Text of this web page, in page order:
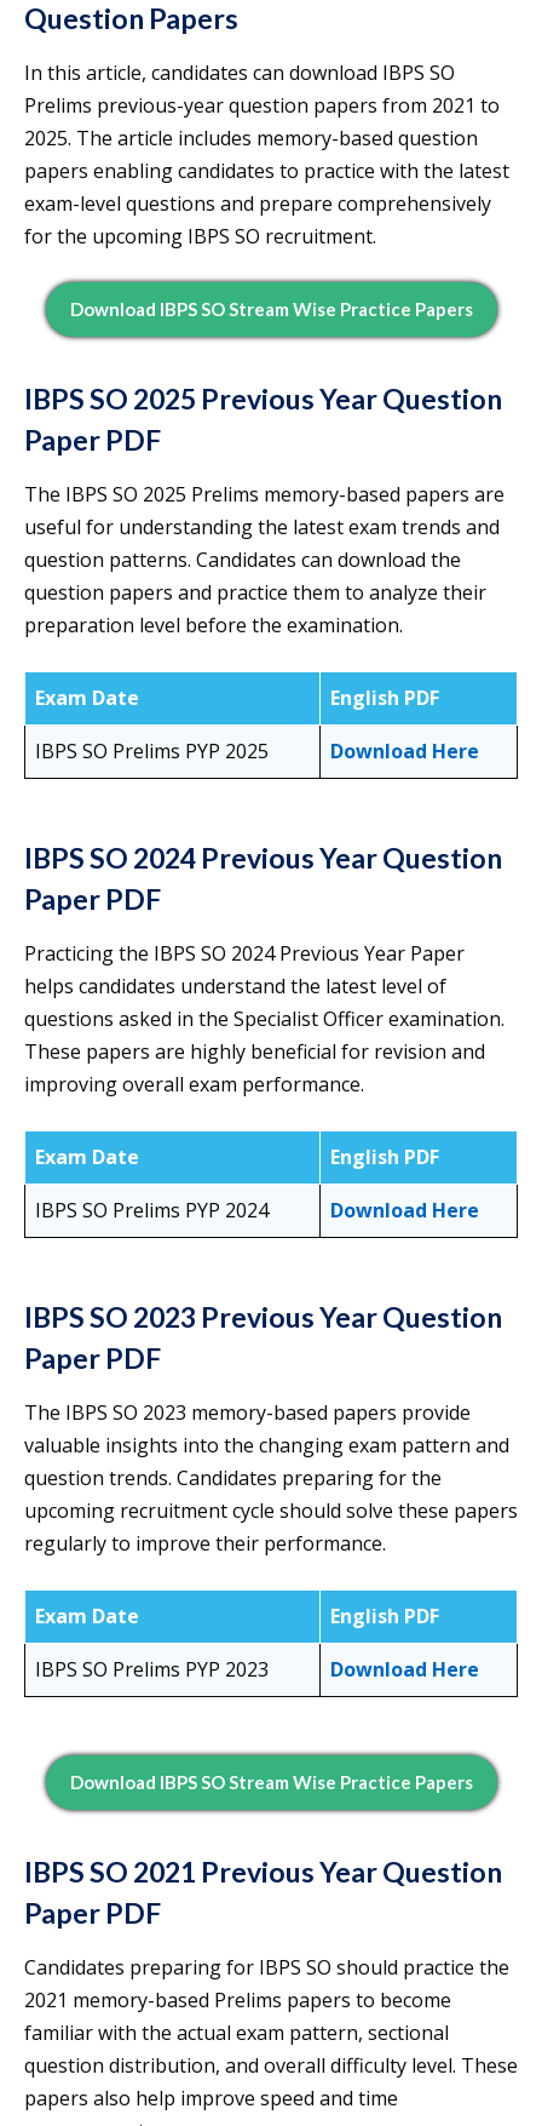
Question Papers
In this article, candidates can download IBPS SO
Prelims previous-year question papers from 2021 to
2025. The article includes memory-based question
papers enabling candidates to practice with the latest
exam-level questions and prepare comprehensively
for the upcoming IBPS SO recruitment.
Download IBPS SO Stream Wise Practice Papers
IBPS SO 2025 Previous Year Question
Paper PDF
The IBPS SO 2025 Prelims memory-based papers are
useful for understanding the latest exam trends and
question patterns. Candidates can download the
question papers and practice them to analyze their
preparation level before the examination.
Exam Date
English PDF
IBPS SO Prelims PYP 2025
Download Here
IBPS SO 2024 Previous Year Question
Paper PDF
Practicing the IBPS SO 2024 Previous Year Paper
helps candidates understand the latest level of
questions asked in the Specialist Officer examination.
These papers are highly beneficial for revision and
improving overall exam performance.
Exam Date
English PDF
IBPS SO Prelims PYP 2024
Download Here
IBPS SO 2023 Previous Year Question
Paper PDF
The IBPS SO 2023 memory-based papers provide
valuable insights into the changing exam pattern and
question trends. Candidates preparing for the
upcoming recruitment cycle should solve these papers
regularly to improve their performance.
Exam Date
English PDF
IBPS SO Prelims PYP 2023
Download Here
Download IBPS SO Stream Wise Practice Papers
IBPS SO 2021 Previous Year Question
Paper PDF
Candidates preparing for IBPS SO should practice the
2021 memory-based Prelims papers to become
familiar with the actual exam pattern, sectional
question distribution, and overall difficulty level. These
papers also help improve speed and time